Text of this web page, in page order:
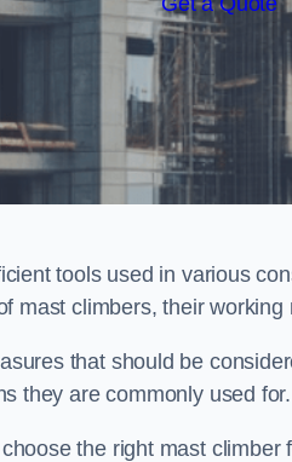
tools used in various
mast climbers, their
that should be
they are commonly used for.
the right mast